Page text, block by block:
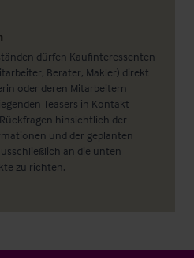
dürfen Kaufinteressenten
Berater, Makler) direkt
oder deren Mitarbeitern
Teasers in Kontakt
hinsichtlich der
und der geplanten
an die unten
zu richten.